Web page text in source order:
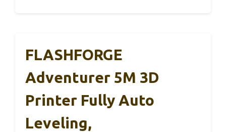
FLASHFORGE
Adventurer 5M 3D
Printer Fully Auto
Leveling,